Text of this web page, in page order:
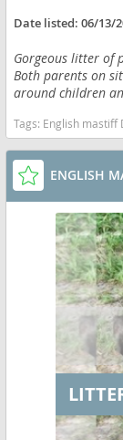
Date listed:06/13/
Gorgeous litter of
Both parents on
around children
Tags: English mastiff Doberman
ENGLISH